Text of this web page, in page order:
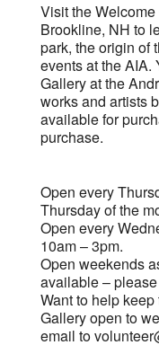
Visit the
Brookline, NH to
park, the origin of
events at the AIA.
Gallery at the
works and artists
available for
purchase.
Open every
Thursday of the
Open every
10am – 3pm.
Open weekends
available –
Want to help
Gallery open to
email to